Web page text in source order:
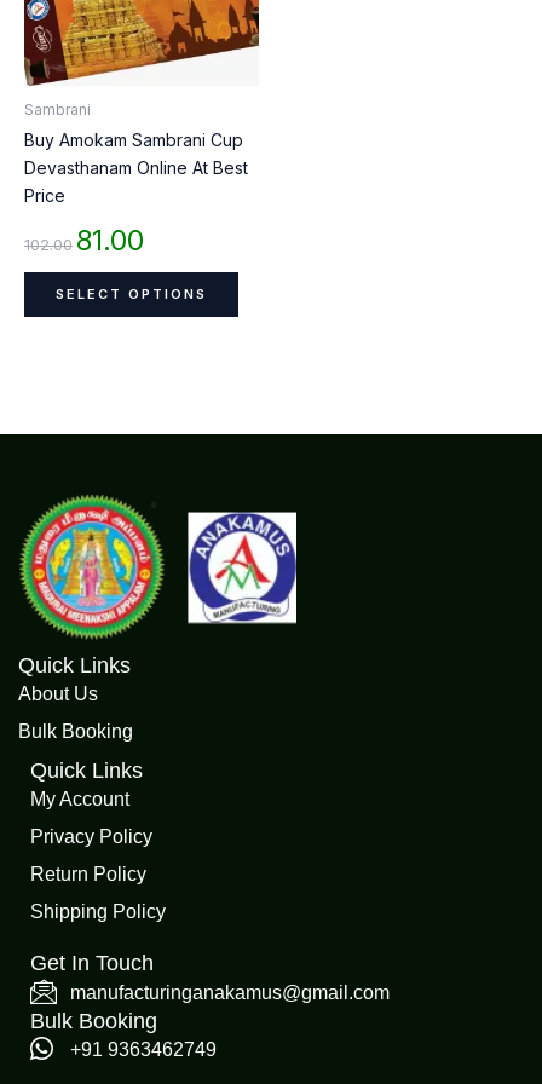
Sambrani
Buy Amokam Sambrani Cup
Devasthanam Online At Best
Price
102.00 81.00
SELECT OPTIONS
options
on
the
Quick Links
About Us
Bulk Booking
Quick Links
My Account
Privacy Policy
Return Policy
Shipping Policy
Get In Touch
manufacturinganakamus@gmail.com
Bulk Booking
+91 9363462749